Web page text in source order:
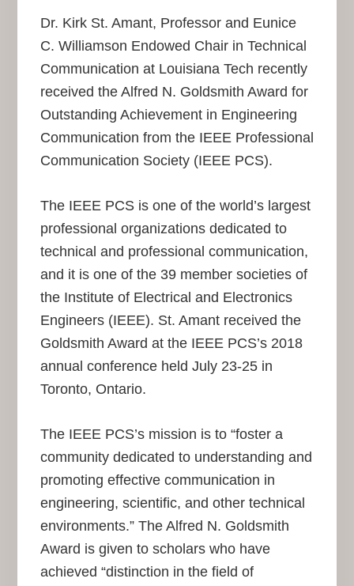
Dr. Kirk St. Amant, Professor and Eunice
C. Williamson Endowed Chair in Technical
Communication at Louisiana Tech recently
received the Alfred N. Goldsmith Award for
Outstanding Achievement in Engineering
Communication from the IEEE Professional
Communication Society (IEEE PCS).
The IEEE PCS is one of the world’s largest
professional organizations dedicated to
technical and professional communication,
and it is one of the 39 member societies of
the Institute of Electrical and Electronics
Engineers (IEEE). St. Amant received the
Goldsmith Award at the IEEE PCS’s 2018
annual conference held July 23-25 in
Toronto, Ontario.
The IEEE PCS’s mission is to “foster a
community dedicated to understanding and
promoting effective communication in
engineering, scientific, and other technical
environments.” The Alfred N. Goldsmith
Award is given to scholars who have
achieved “distinction in the field of